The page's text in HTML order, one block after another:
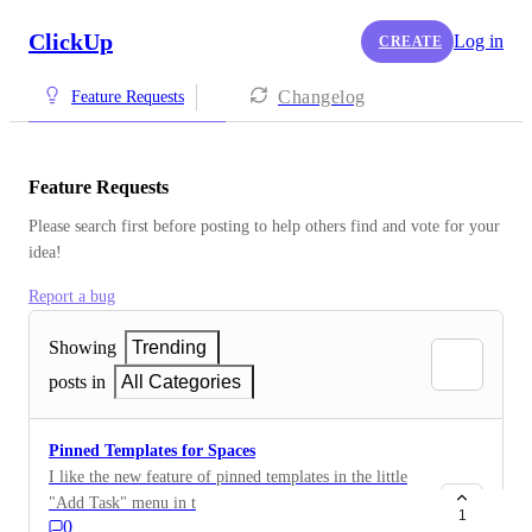
ClickUp CREATE Log in
Feature Requests Changelog
Feature Requests
Please search first before posting to help others find and vote for your
idea!
Report a bug
Showing
Trending
posts in
All Categories
Pinned Templates for Spaces
I like the new feature of pinned templates in the little
"Add Task" menu in the List views. Unfortunately, we
0
1